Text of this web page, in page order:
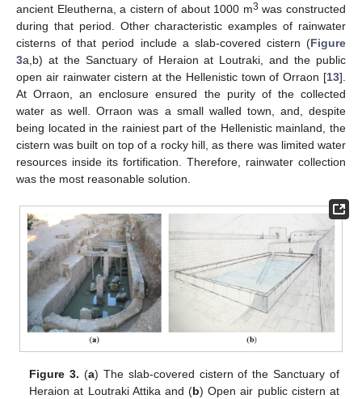
ancient Eleutherna, a cistern of about 1000 m3 was constructed
during that period. Other characteristic examples of rainwater
cisterns of that period include a slab-covered cistern (Figure
3a,b) at the Sanctuary of Heraion at Loutraki, and the public
open air rainwater cistern at the Hellenistic town of Orraon [13].
At Orraon, an enclosure ensured the purity of the collected
water as well. Orraon was a small walled town, and, despite
being located in the rainiest part of the Hellenistic mainland, the
cistern was built on top of a rocky hill, as there was limited water
resources inside its fortification. Therefore, rainwater collection
was the most reasonable solution.
Figure 3. (a) The slab-covered cistern of the Sanctuary of
Heraion at Loutraki Attika and (b) Open air public cistern at